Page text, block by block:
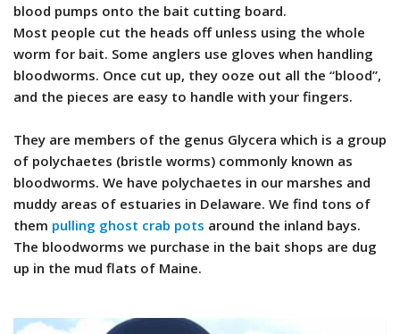
blood pumps onto the bait cutting board.
Most people cut the heads off unless using the whole
worm for bait. Some anglers use gloves when handling
bloodworms. Once cut up, they ooze out all the “blood”,
and the pieces are easy to handle with your fingers.
They are members of the genus Glycera which is a group
of polychaetes (bristle worms) commonly known as
bloodworms. We have polychaetes in our marshes and
muddy areas of estuaries in Delaware. We find tons of
them pulling ghost crab pots around the inland bays.
The bloodworms we purchase in the bait shops are dug
up in the mud flats of Maine.